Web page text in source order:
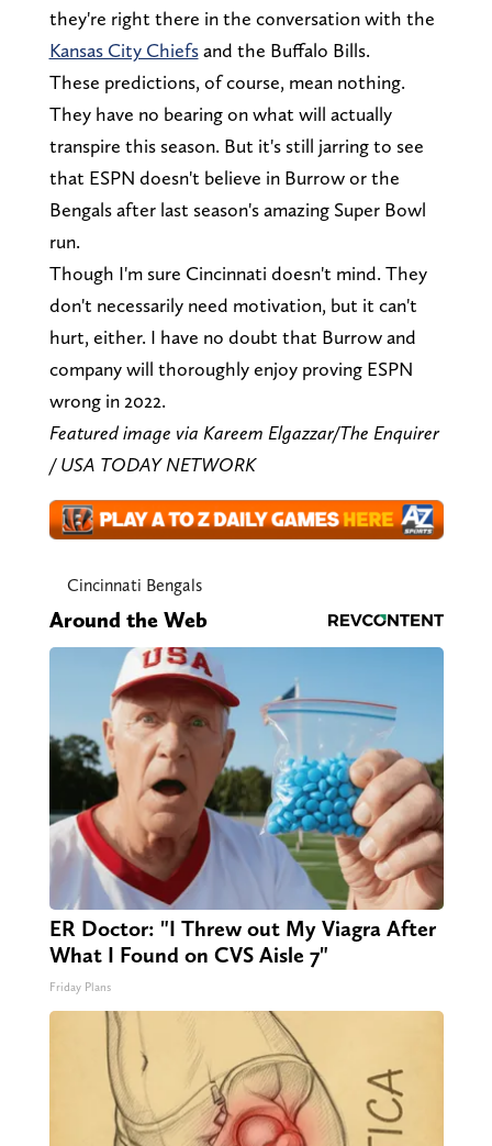
they're right there in the conversation with the
Kansas City Chiefsand the Buffalo Bills.
These predictions, of course, mean nothing.
They have no bearing on what will actually
transpire this season. But it's still jarring to see
that ESPN doesn't believe in Burrow or the
Bengals after last season's amazing Super Bowl
run.
Though I'm sure Cincinnati doesn't mind. They
don't necessarily need motivation, but it can't
hurt, either. I have no doubt that Burrow and
company will thoroughly enjoy proving ESPN
wrong in 2022.
Featured image via Kareem Elgazzar/The Enquirer
/ USA TODAY NETWORK
Cincinnati Bengals
Around the Web
ER Doctor: "I Threw out My Viagra After
What I Found on CVS Aisle 7"
Friday Plans